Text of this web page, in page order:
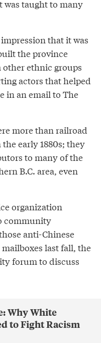
taught to many
that it was
the province
ethnic groups
actors that helped
in an email to The
more than railroad
early 1880s; they
to many of the
B.C. area, even
organization
community
anti-Chinese
last fall, the
forum to discuss
Why White
to Fight Racism